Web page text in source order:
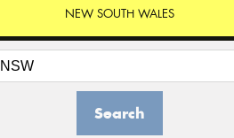
NEW SOUTH WALES
Search